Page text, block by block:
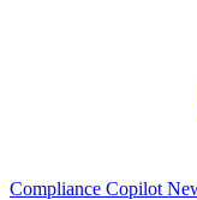
Compliance Copilot